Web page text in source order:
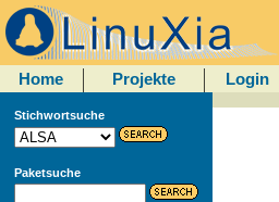
Home Projekte Login
Stichwortsuche
Paketsuche